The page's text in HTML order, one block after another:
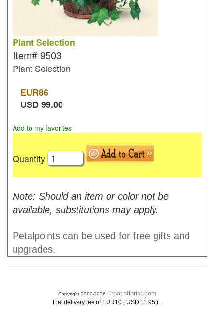
Plant Selection
Item# 9503
Plant Selection
EUR86
USD99.00
Add to my favorites
Quantity
Note: Should an item or color not be
available, substitutions may apply.
Petalpoints can be used for free gifts and
upgrades.
Copyright 2000-2026 Croatiaflorist.com
Flat delivery fee of EUR10 ( USD 11.95 ) .